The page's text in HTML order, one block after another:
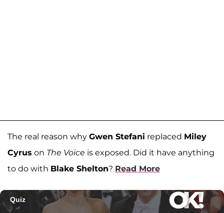
The real reason why Gwen Stefani replaced Miley
Cyrus on The Voice is exposed. Did it have anything
to do with Blake Shelton? Read More